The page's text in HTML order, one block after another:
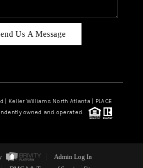
Us A Message
Keller Williams North Atlanta | PLACE
owned and operated.
Admin Log In